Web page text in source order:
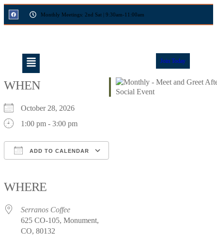
Monthly Meetings: 2nd Sat | 9:30am-11:00am
Join Today
WHEN
October 28, 2026
1:00 pm - 3:00 pm
ADD TO CALENDAR
WHERE
Serranos Coffee
625 CO-105, Monument,
CO, 80132